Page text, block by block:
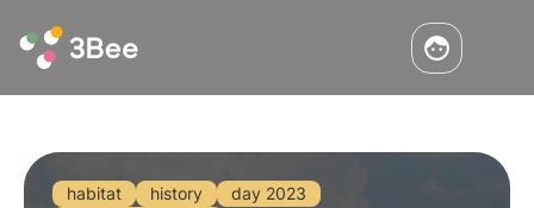
habitat history
day 2023